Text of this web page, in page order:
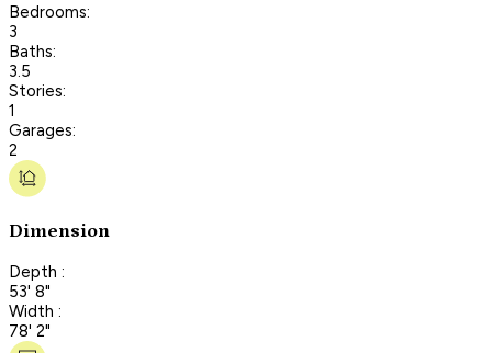
Bedrooms:
3
Baths:
3.5
Stories:
1
Garages:
2
Dimension
Depth :
53' 8"
Width :
78' 2"